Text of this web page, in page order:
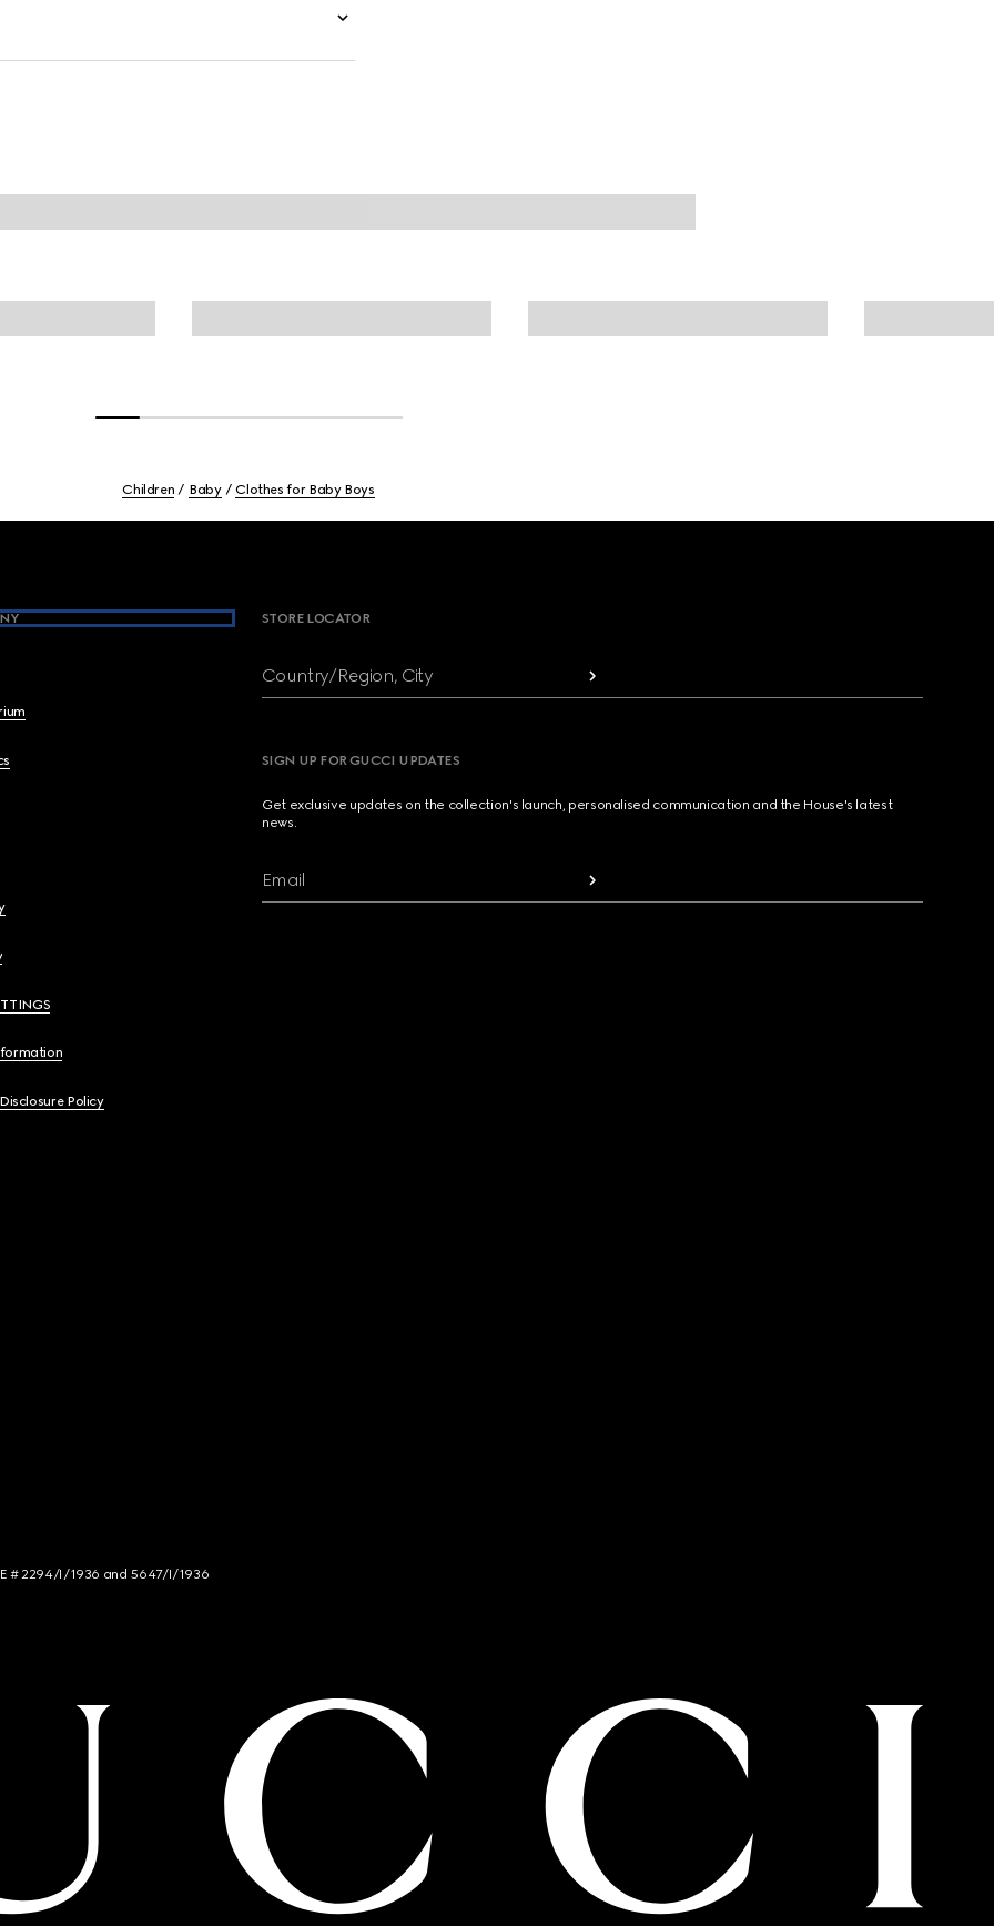
Children Baby Clothes for Baby Boys
Policy
STORE LOCATOR
Country/Region, City
SIGN UP FOR GUCCI UPDATES
Get exclusive updates on the collection's launch, personalised communication and the House's latest
news.
Email
# 2294/I/1936 and 5647/I/1936